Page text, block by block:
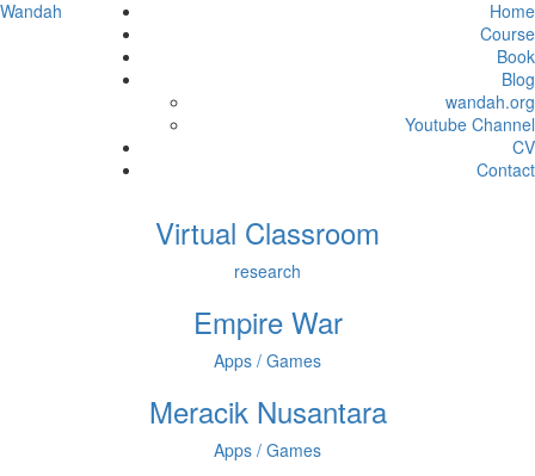
Wandah
Home
Course
Book
Blog
wandah.org
Youtube Channel
CV
Contact
Virtual Classroom
research
Empire War
Apps / Games
Meracik Nusantara
Apps / Games